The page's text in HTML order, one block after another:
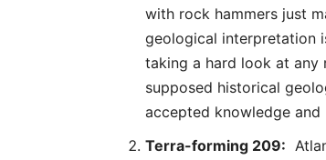
with rock hammers just
geological interpretation
taking a hard look at any
supposed historical
accepted knowledge
Terra-forming 209: